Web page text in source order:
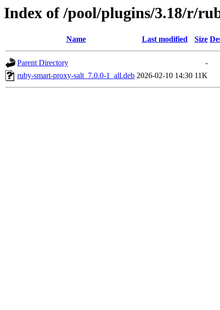
Index of /pool/plugins/3.18/r/
Name Last modified Size
Parent Directory
-
ruby-smart-proxy-salt_7.0.0-1_all.deb 2026-02-10 14:30 11K